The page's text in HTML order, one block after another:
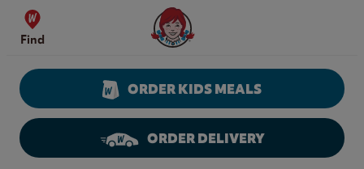
Skip to content
Find
Wendy's Website Home
ORDER KIDS MEALS
ORDER DELIVERY